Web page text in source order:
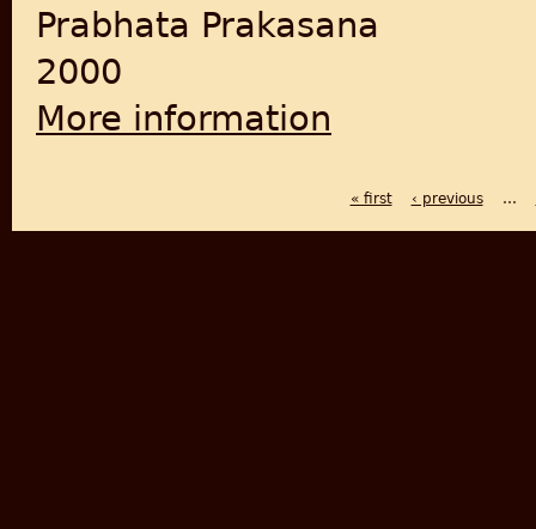
Prabhata Prakasana
2000
More information
PAGES
« first ‹ previous …